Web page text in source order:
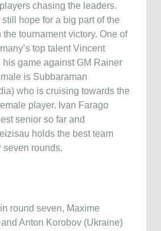
chasing the leaders.
hope for a big part of the
tournament victory. One of
top talent Vincent
his game against GM Rainer
is Subbaraman
who is cruising towards the
player. Ivan Farago
senior so far and
holds the best team
seven rounds.
round seven, Maxime
Anton Korobov (Ukraine)